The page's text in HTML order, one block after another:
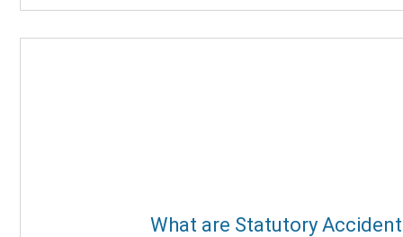
What are Statutory Accident